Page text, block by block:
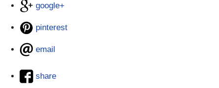
google+
pinterest
email
share